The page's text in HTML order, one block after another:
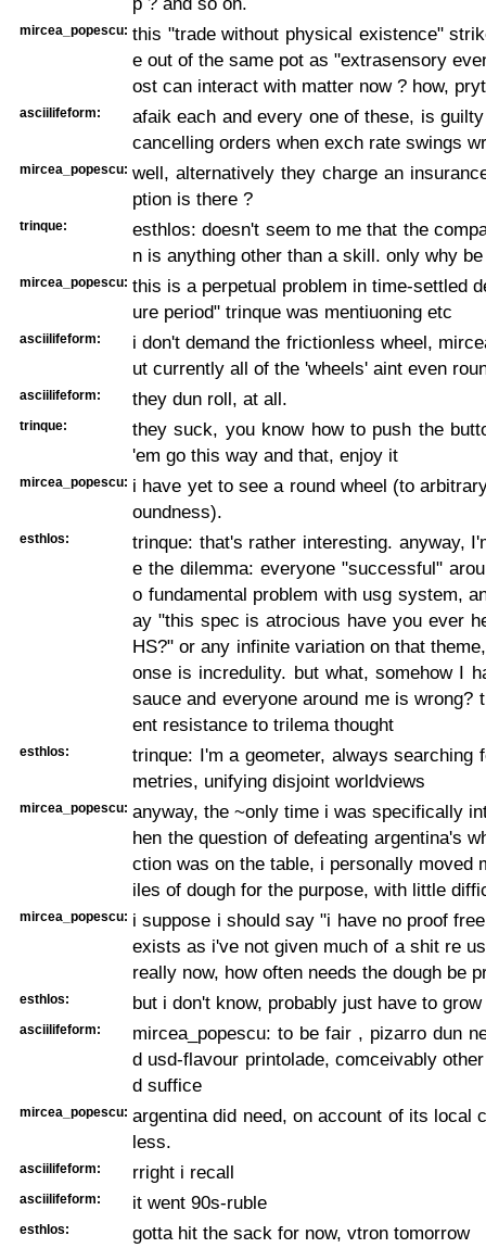
mircea_popescu: this "trade without physical existence"
e out of the same pot as "extrasensory
ost can interact with matter now ? how,
asciilifeform:
afaik each and every one of these, is
cancelling orders when exch rate swings
mircea_popescu: well, alternatively they charge an
ption is there ?
trinque:
esthlos: doesn't seem to me that the
n is anything other than a skill. only why
mircea_popescu: this is a perpetual problem in time-settled
ure period" trinque was mentiuoning etc
asciilifeform:
i don't demand the frictionless wheel,
ut currently all of the 'wheels' aint even
asciilifeform: they dun roll, at all.
trinque:
they suck, you know how to push the
'em go this way and that, enjoy it
mircea_popescu: i have yet to see a round wheel (to
oundness).
esthlos:
trinque: that's rather interesting. anyway,
e the dilemma: everyone "successful"
o fundamental problem with usg system,
ay "this spec is atrocious have you ever
HS?" or any infinite variation on that
onse is incredulity. but what, somehow I
sauce and everyone around me is wrong?
ent resistance to trilema thought
esthlos:
trinque: I'm a geometer, always searching
metries, unifying disjoint worldviews
mircea_popescu: anyway, the ~only time i was specifically
hen the question of defeating argentina's
ction was on the table, i personally moved
iles of dough for the purpose, with little
mircea_popescu: i suppose i should say "i have no proof
exists as i've not given much of a shit re
really now, how often needs the dough be
esthlos: but i don't know, probably just have to grow
asciilifeform:
mircea_popescu: to be fair , pizarro dun
d usd-flavour printolade, comceivably
d suffice
mircea_popescu: argentina did need, on account of its local
less.
asciilifeform: rright i recall
asciilifeform: it went 90s-ruble
esthlos: gotta hit the sack for now, vtron tomorrow